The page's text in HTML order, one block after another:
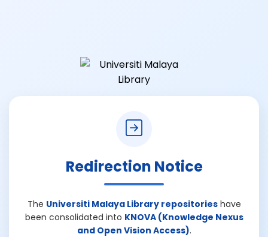
Redirection Notice
The Universiti Malaya Library repositorieshave
been consolidated into KNOVA (Knowledge Nexus
and Open Vision Access).